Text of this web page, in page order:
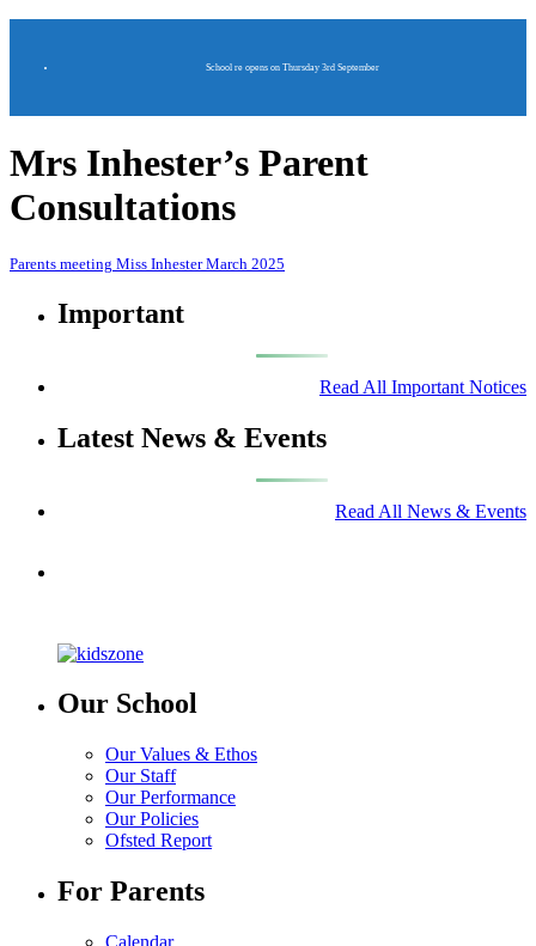
School re opens on Thursday 3rd September
Mrs Inhester’s Parent
Consultations
Parents meeting Miss Inhester March 2025
Important
Read All Important Notices
Latest News & Events
Read All News & Events
Our School
Our Values & Ethos
Our Staff
Our Performance
Our Policies
Ofsted Report
For Parents